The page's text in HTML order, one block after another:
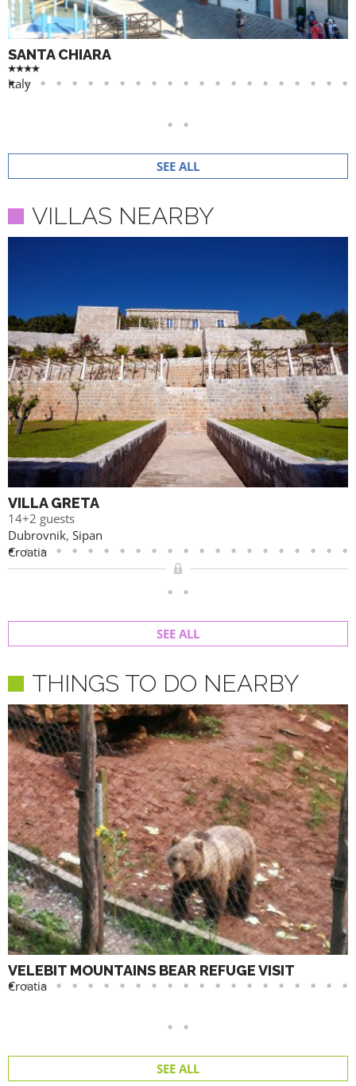
SANTA CHIARA
Italy
SEE ALL
VILLAS NEARBY
VILLA GRETA
14+2 guests
Dubrovnik, Sipan
Croatia
SEE ALL
THINGS TO DO NEARBY
VELEBIT MOUNTAINS BEAR REFUGE VISIT
Croatia
SEE ALL